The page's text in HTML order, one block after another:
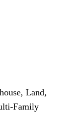
Land,
Family